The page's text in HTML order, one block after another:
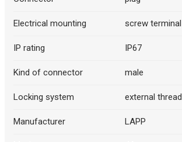
Electrical mounting screw terminal
IP rating IP67
Kind of connector male
Locking system external thread
Manufacturer LAPP